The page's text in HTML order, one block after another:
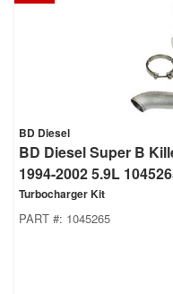
BD Diesel
BD Diesel Super B
1994-2002 5.9L
Turbocharger Kit
PART #: 1045265